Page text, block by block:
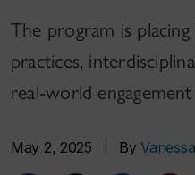
The program is
practices,
real-world engagement
May 2, 2025 By